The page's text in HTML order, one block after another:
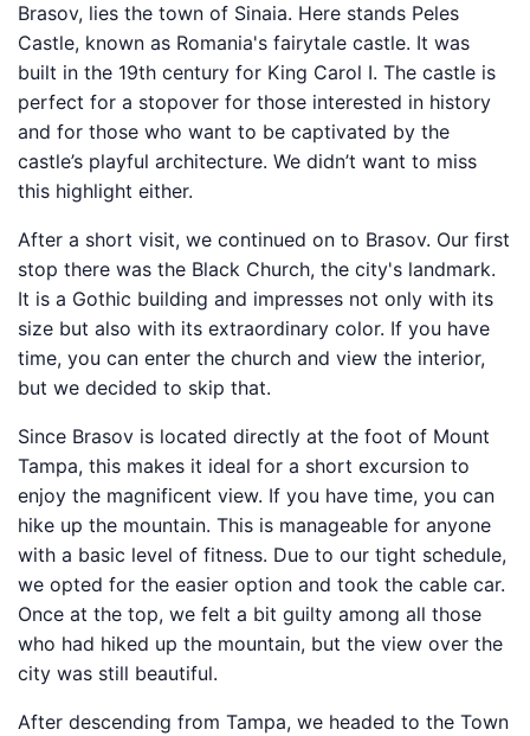
Brasov, lies the town of Sinaia. Here stands Peles
Castle, known as Romania's fairytale castle. It was
built in the 19th century for King Carol I. The castle is
perfect for a stopover for those interested in history
and for those who want to be captivated by the
castle’s playful architecture. We didn’t want to miss
this highlight either.
After a short visit, we continued on to Brasov. Our first
stop there was the Black Church, the city's landmark.
It is a Gothic building and impresses not only with its
size but also with its extraordinary color. If you have
time, you can enter the church and view the interior,
but we decided to skip that.
Since Brasov is located directly at the foot of Mount
Tampa, this makes it ideal for a short excursion to
enjoy the magnificent view. If you have time, you can
hike up the mountain. This is manageable for anyone
with a basic level of fitness. Due to our tight schedule,
we opted for the easier option and took the cable car.
Once at the top, we felt a bit guilty among all those
who had hiked up the mountain, but the view over the
city was still beautiful.
After descending from Tampa, we headed to the Town